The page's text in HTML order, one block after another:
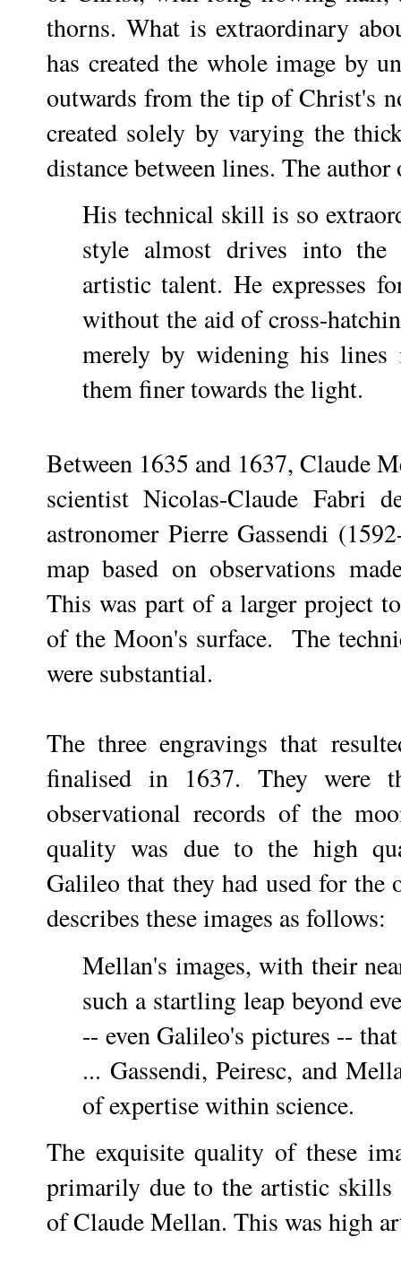
thorns. What is extraordinary
has created the whole image by
outwards from the tip of Christ's
created solely by varying the
distance between lines. The
His technical skill is so
style almost drives into the
artistic talent. He expresses
without the aid of cross-
merely by widening his lines
them finer towards the light.
Between 1635 and 1637, Claude
scientist Nicolas-Claude Fabri
astronomer Pierre Gassendi
map based on observations
This was part of a larger project
of the Moon's surface. The
were substantial.
The three engravings that
finalised in 1637. They were
observational records of the
quality was due to the high
Galileo that they had used for the
describes these images as follows:
Mellan's images, with their
such a startling leap beyond
-- even Galileo's pictures --
... Gassendi, Peiresc, and
of expertise within science.
The exquisite quality of these
primarily due to the artistic skills
of Claude Mellan. This was high